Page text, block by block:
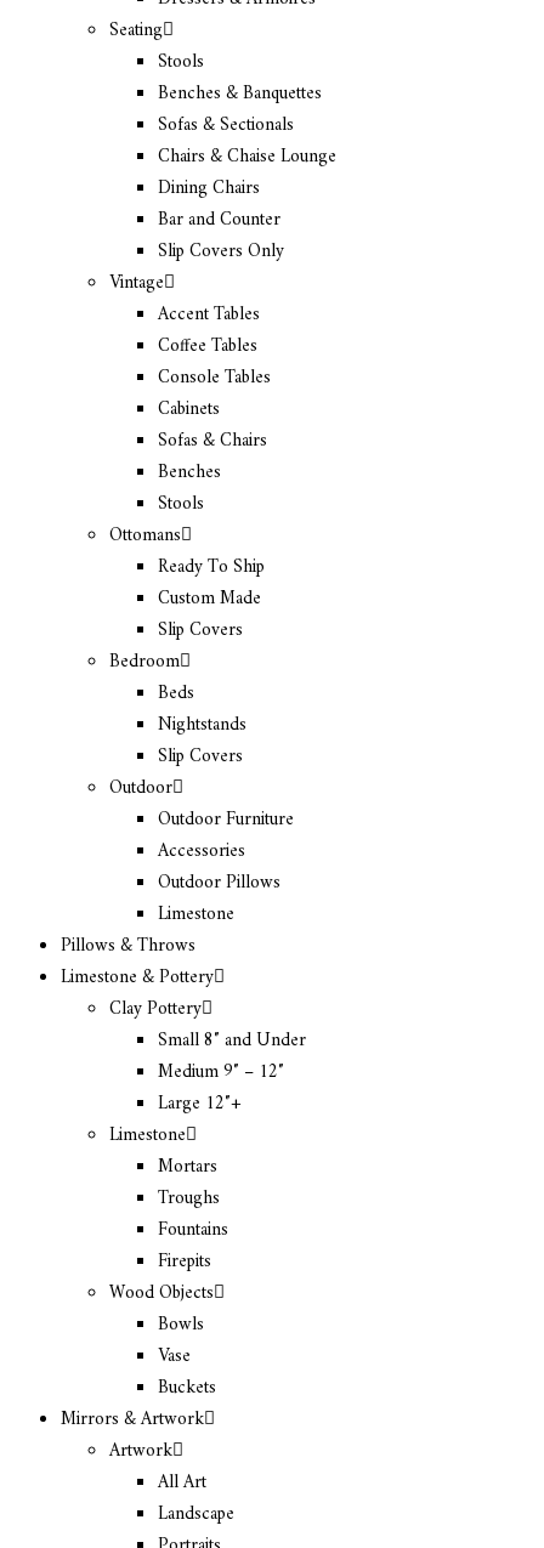
Seating
Stools
Benches & Banquettes
Sofas & Sectionals
Chairs & Chaise Lounge
Dining Chairs
Bar and Counter
Slip Covers Only
Vintage
Accent Tables
Coffee Tables
Console Tables
Cabinets
Sofas & Chairs
Benches
Stools
Ottomans
Ready To Ship
Custom Made
Slip Covers
Bedroom
Beds
Nightstands
Slip Covers
Outdoor
Outdoor Furniture
Accessories
Outdoor Pillows
Limestone
Pillows & Throws
Limestone & Pottery
Clay Pottery
Small 8″ and Under
Medium 9″ – 12″
Large 12″+
Limestone
Mortars
Troughs
Fountains
Firepits
Wood Objects
Bowls
Vase
Buckets
Mirrors & Artwork
Artwork
All Art
Landscape